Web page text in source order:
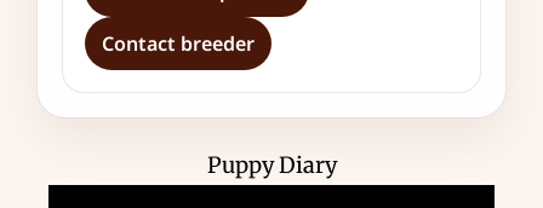
Contact breeder
Puppy Diary